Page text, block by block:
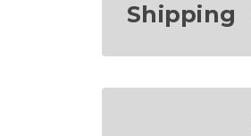
Shipping